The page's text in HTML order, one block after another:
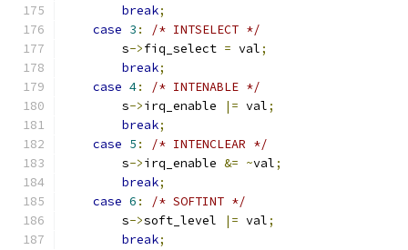
break;
case 3 :
/* INTSELECT */
        s
->fiq_select = val;
break;
case 4:
/* INTENABLE */
        s
->irq_enable |= val;
break;
case 5 :
/* INTENCLEAR */
        s
->irq_enable &= ~val;
break;
case 6 :
/* SOFTINT */
        s
->soft_level |= val;
break;